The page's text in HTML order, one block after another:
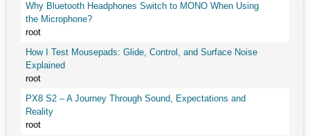
Why Bluetooth Headphones Switch to MONO When Using
the Microphone?
root
How I Test Mousepads: Glide, Control, and Surface Noise
Explained
root
PX8 S2 – A Journey Through Sound, Expectations and
Reality
root